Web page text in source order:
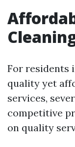
For residents
quality yet
services,
competitive
on quality